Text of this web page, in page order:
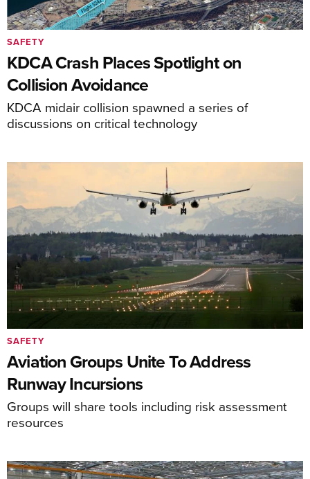
KDCA Crash Places Spotlight on
Collision Avoidance
KDCA midair collision spawned a series of
discussions on critical technology
SAFETY
Aviation Groups Unite To Address
Runway Incursions
Groups will share tools including risk assessment
resources
SAFETY